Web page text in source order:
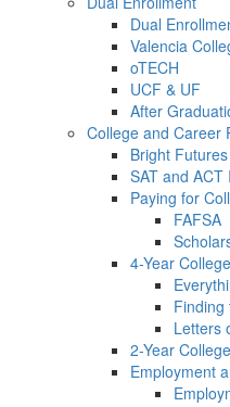
Dual
Valencia
oTECH
UCF & UF
After
College and Career
Bright
SAT and ACT
Paying for
FAFSA
4-Year
Finding
Letters
2-Year
Employment